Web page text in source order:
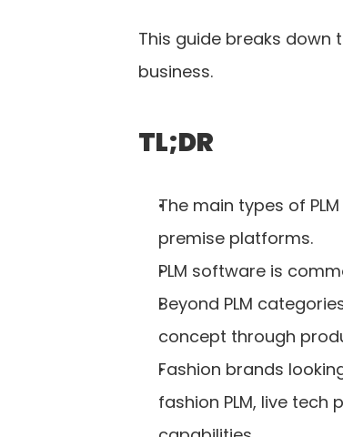
This guide breaks down
business.
TL;DR
The main types of
premise platforms.
PLM software is
Beyond PLM
concept through
Fashion brands
fashion PLM, live